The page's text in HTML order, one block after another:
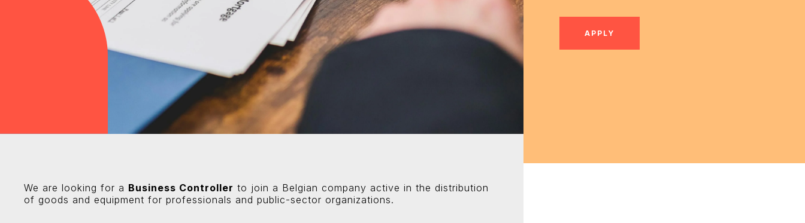
APPLY
We are looking for a Business Controller to join a Belgian company active in the distribution
of goods and equipment for professionals and public-sector organizations.